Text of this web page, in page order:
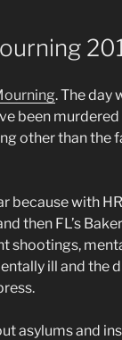
. The day
been
other than the
because with
then FL’s
shootings,
ill and the
asylums and